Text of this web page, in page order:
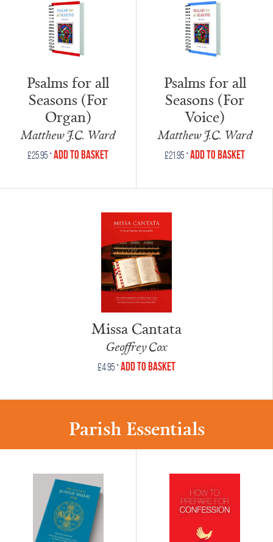
Psalms for all
Seasons (For
Organ)
Matthew J.C. Ward
£25.95 •Add to Basket
Psalms for all
Seasons (For
Voice)
Matthew J.C. Ward
£21.95 •Add to Basket
Missa Cantata
Geoffrey Cox
£4.95•Add to Basket
Parish Essentials